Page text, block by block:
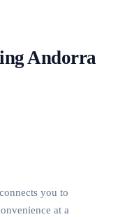
Andorra
you to
at a